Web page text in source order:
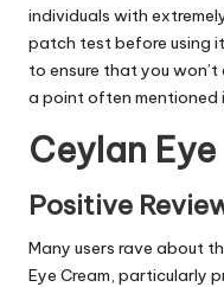
individuals with
patch test before using
to ensure that you
a point often mentioned
Ceylan
Positive
Many users rave about
Eye Cream, particularly